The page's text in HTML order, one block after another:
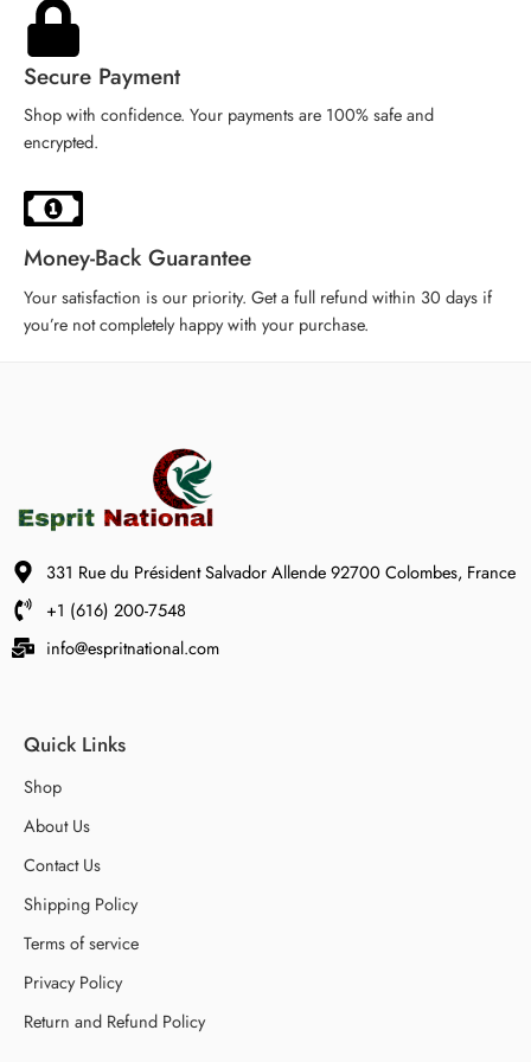
iPhone XR
Secure Payment
Shop with confidence. Your payments are 100% safe and
encrypted.
Money-Back Guarantee
Your satisfaction is our priority. Get a full refund within 30 days if
you’re not completely happy with your purchase.
331 Rue du Président Salvador Allende 92700 Colombes, France
+1 (616) 200-7548
info@espritnational.com
Quick Links
Shop
About Us
Contact Us
Shipping Policy
Terms of service
Privacy Policy
Return and Refund Policy